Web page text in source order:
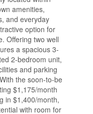
amenities,
and everyday
option for
Offering two well
a spacious 3-
2-bedroom unit,
and parking
the soon-to-be
$1,175/month
in $1,400/month,
with room for